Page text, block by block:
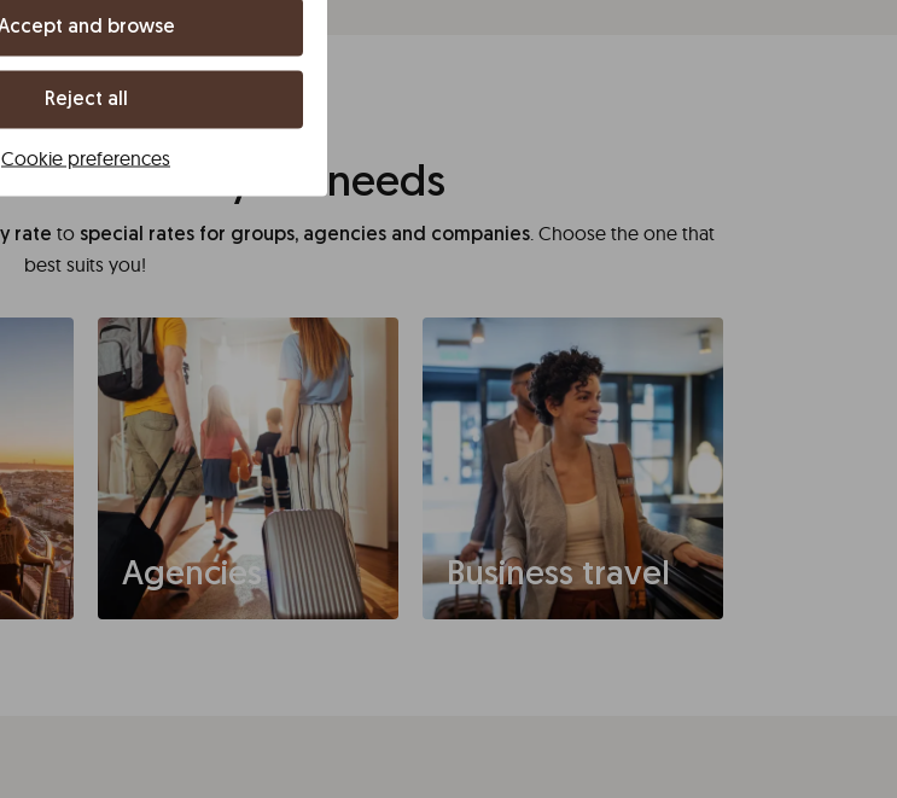
tailored to your needs
rate to special rates for groups, agencies and companies. Choose the one that
best suits you!
Agencies Business travel
and browse
Reject all
Cookie preferences